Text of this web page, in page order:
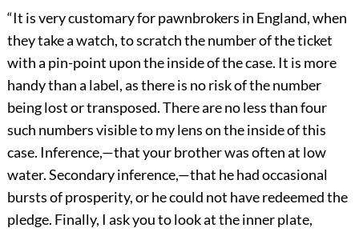
“It is very customary for pawnbrokers in England, when
they take a watch, to scratch the number of the ticket
with a pin-point upon the inside of the case. It is more
handy than a label, as there is no risk of the number
being lost or transposed. There are no less than four
such numbers visible to my lens on the inside of this
case. Inference,—that your brother was often at low
water. Secondary inference,—that he had occasional
bursts of prosperity, or he could not have redeemed the
pledge. Finally, I ask you to look at the inner plate,